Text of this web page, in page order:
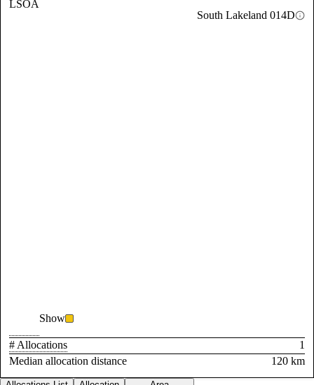
LSOA
South Lakeland 014D
Show
# Allocations
1
Median allocation distance
120 km